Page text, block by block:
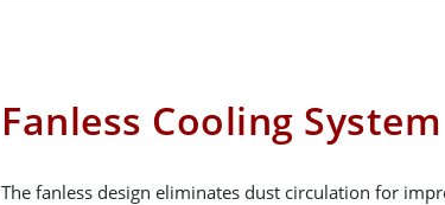
Fanless Cooling System
The fanless design eliminates dust circulation for